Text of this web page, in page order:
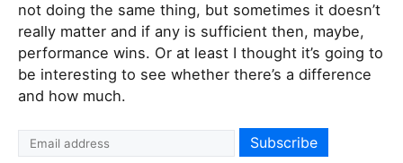
not doing the same thing, but sometimes it doesn’t
really matter and if any is sufficient then, maybe,
performance wins. Or at least I thought it’s going to
be interesting to see whether there’s a difference
and how much.